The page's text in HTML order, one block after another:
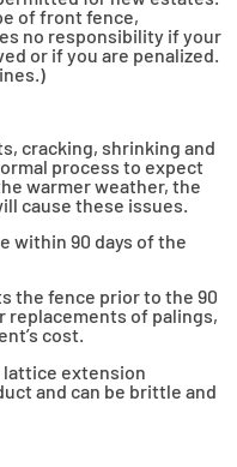
of front fence,
no responsibility if your
or if you are penalized.
cracking, shrinking and
process to expect
warmer weather, the
cause these issues.
within 90 days of the
the fence prior to the 90
replacements of palings,
cost.
lattice extension
and can be brittle and